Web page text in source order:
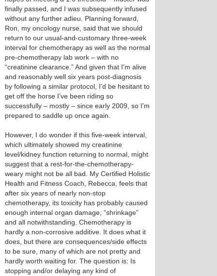
finally passed, and I was subsequently infused
without any further adieu. Planning forward,
Ron, my oncology nurse, said that we should
return to our usual-and-customary three-week
interval for chemotherapy as well as the normal
pre-chemotherapy lab work – with no
“creatinine clearance.” And given that I’m alive
and reasonably well six years post-diagnosis
by following a similar protocol, I’d be hesitant to
get off the horse I’ve been riding so
successfully – mostly – since early 2009, so I’m
prepared to saddle up once again.
However, I do wonder if this five-week interval,
which ultimately showed my creatinine
level/kidney function returning to normal, might
suggest that a rest-for-the-chemotherapy-
weary might not be all bad. My Certified Holistic
Health and Fitness Coach, Rebecca, feels that
after six years of nearly non-stop
chemotherapy, its toxicity has probably caused
enough internal organ damage; “shrinkage”
and all notwithstanding. Chemotherapy is
hardly a non-corrosive additive. It does what it
does, but there are consequences/side effects
to be sure, many of which are not pretty and
hardly worth waiting for. The question is: Is
stopping and/or delaying any kind of